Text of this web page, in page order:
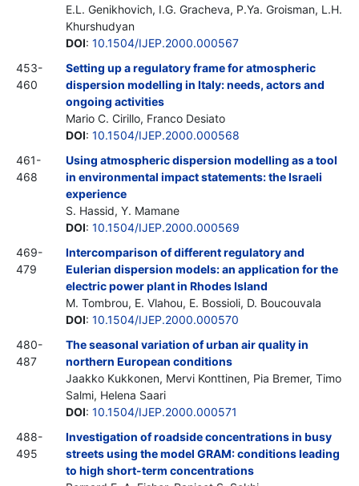
E.L. Genikhovich, I.G. Gracheva, P.Ya. Groisman, L.H.
Khurshudyan
DOI: 10.1504/IJEP.2000.000567
453-
460
Setting up a regulatory frame for atmospheric
dispersion modelling in Italy: needs, actors and
ongoing activities
Mario C. Cirillo, Franco Desiato
DOI: 10.1504/IJEP.2000.000568
461-
468
Using atmospheric dispersion modelling as a tool
in environmental impact statements: the Israeli
experience
S. Hassid, Y. Mamane
DOI: 10.1504/IJEP.2000.000569
469-
479
Intercomparison of different regulatory and
Eulerian dispersion models: an application for the
electric power plant in Rhodes Island
M. Tombrou, E. Vlahou, E. Bossioli, D. Boucouvala
DOI: 10.1504/IJEP.2000.000570
480-
487
The seasonal variation of urban air quality in
northern European conditions
Jaakko Kukkonen, Mervi Konttinen, Pia Bremer, Timo
Salmi, Helena Saari
DOI: 10.1504/IJEP.2000.000571
488-
495
Investigation of roadside concentrations in busy
streets using the model GRAM: conditions leading
to high short-term concentrations